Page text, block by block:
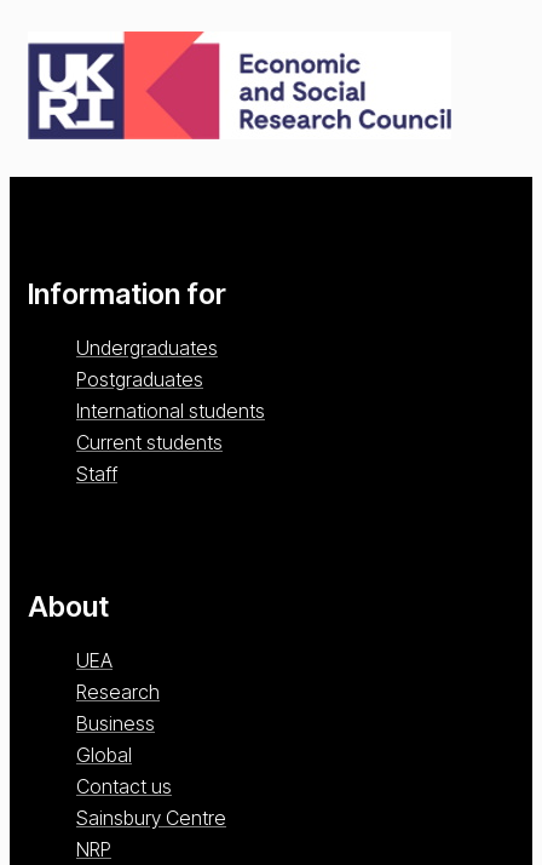
Information for
Undergraduates
Postgraduates
International students
Current students
Staff
About
UEA
Research
Business
Global
Contact us
Sainsbury Centre
NRP